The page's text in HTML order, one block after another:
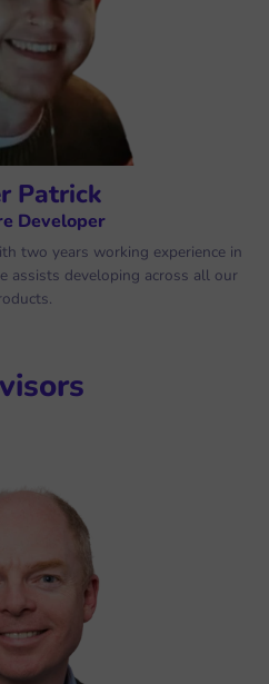
Patrick
Developer
two years working experience in
assists developing across all our